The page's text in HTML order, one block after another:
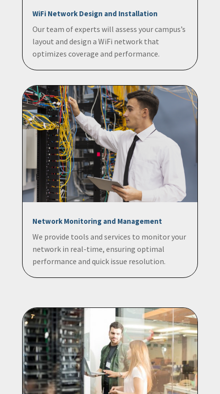
WiFi Network Design and Installation
Our team of experts will assess your campus’s
layout and design a WiFi network that
optimizes coverage and performance.
Network Monitoring and Management
We provide tools and services to monitor your
network in real-time, ensuring optimal
performance and quick issue resolution.